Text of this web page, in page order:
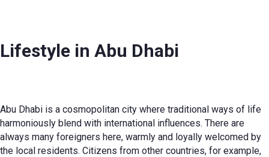
Lifestyle in Abu Dhabi
Abu Dhabi is a cosmopolitan city where traditional ways of life
harmoniously blend with international influences. There are
always many foreigners here, warmly and loyally welcomed by
the local residents. Citizens from other countries, for example,